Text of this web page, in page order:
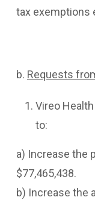
tax exemptions
b. Requests
Vireo
to:
a) Increase the
$77,465,438.
b) Increase the